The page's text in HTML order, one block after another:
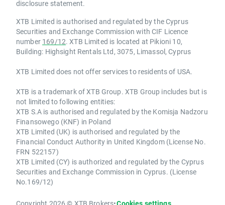
disclosure statement.
XTB Limited is authorised and regulated by the Cyprus
Securities and Exchange Commission with CIF Licence
number 169/12. XTB Limited is located at Pikioni 10,
Building: Highsight Rentals Ltd, 3075, Limassol, Cyprus
XTB Limited does not offer services to residents of USA.
XTB is a trademark of XTB Group. XTB Group includes but is
not limited to following entities:
XTB S.A is authorised and regulated by the Komisja Nadzoru
Finansowego (KNF) in Poland
XTB Limited (UK) is authorised and regulated by the
Financial Conduct Authority in United Kingdom (License No.
FRN 522157)
XTB Limited (CY) is authorized and regulated by the Cyprus
Securities and Exchange Commission in Cyprus. (License
No.169/12)